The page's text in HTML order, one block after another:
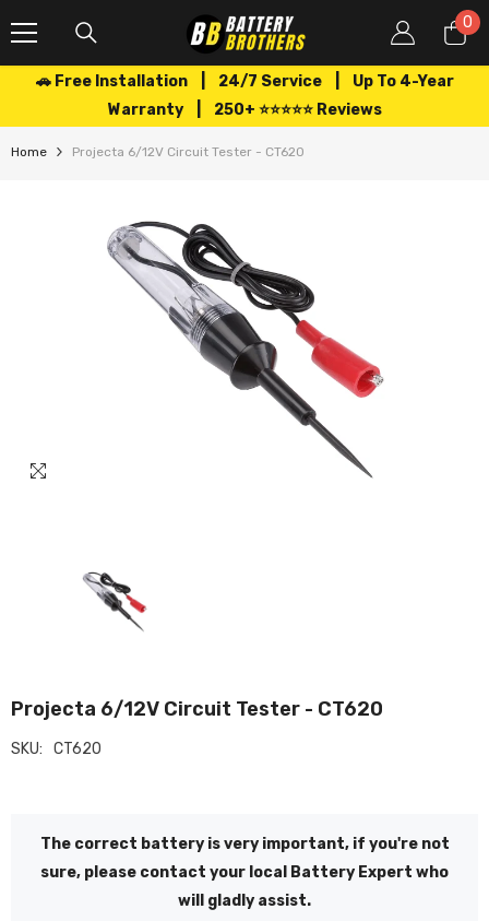
0
0
🚗 Free Installation | 24/7 Service | Up To 4-Year
Warranty | 250+ ⭐⭐⭐⭐⭐ Reviews
Home Projecta 6/12V Circuit Tester - CT620
Projecta 6/12V Circuit Tester - CT620
SKU: CT620
The correct battery is very important, if you're not
sure, please contact your local Battery Expert who
will gladly assist.